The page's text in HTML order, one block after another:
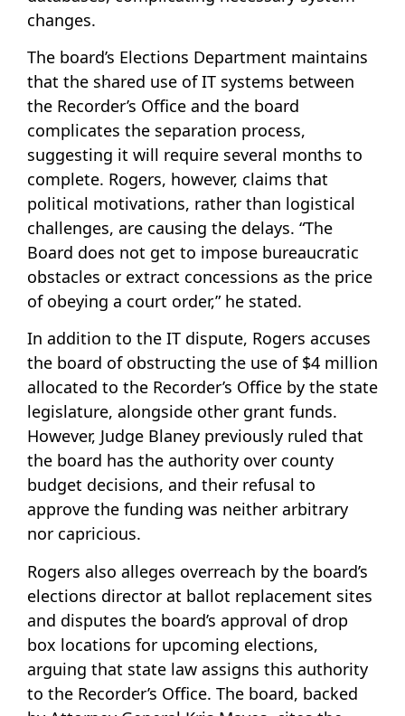
changes.
The board’s Elections Department maintains
that the shared use of IT systems between
the Recorder’s Office and the board
complicates the separation process,
suggesting it will require several months to
complete. Rogers, however, claims that
political motivations, rather than logistical
challenges, are causing the delays. “The
Board does not get to impose bureaucratic
obstacles or extract concessions as the price
of obeying a court order,” he stated.
In addition to the IT dispute, Rogers accuses
the board of obstructing the use of $4 million
allocated to the Recorder’s Office by the state
legislature, alongside other grant funds.
However, Judge Blaney previously ruled that
the board has the authority over county
budget decisions, and their refusal to
approve the funding was neither arbitrary
nor capricious.
Rogers also alleges overreach by the board’s
elections director at ballot replacement sites
and disputes the board’s approval of drop
box locations for upcoming elections,
arguing that state law assigns this authority
to the Recorder’s Office. The board, backed